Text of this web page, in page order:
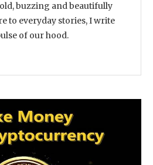
buzzing and beautifully
to everyday stories, I write
of our hood.